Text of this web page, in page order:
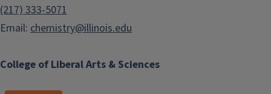
College of Liberal Arts & Sciences
(217) 333-5071
Email: chemistry@illinois.edu